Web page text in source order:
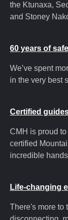
the Ktunaxa,
and Stoney
60 years of
We’ve spent
in the very best
Certified
CMH is proud
certified
incredible
Life-changing
There's more to